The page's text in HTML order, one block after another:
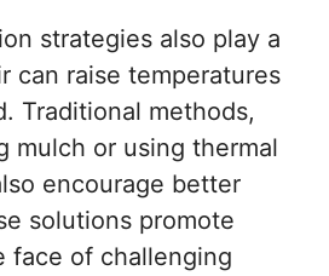
strategies also play a
can raise temperatures
Traditional methods,
mulch or using thermal
encourage better
solutions promote
face of challenging